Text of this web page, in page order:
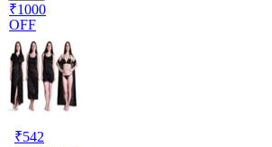
₹1000
OFF
₹542